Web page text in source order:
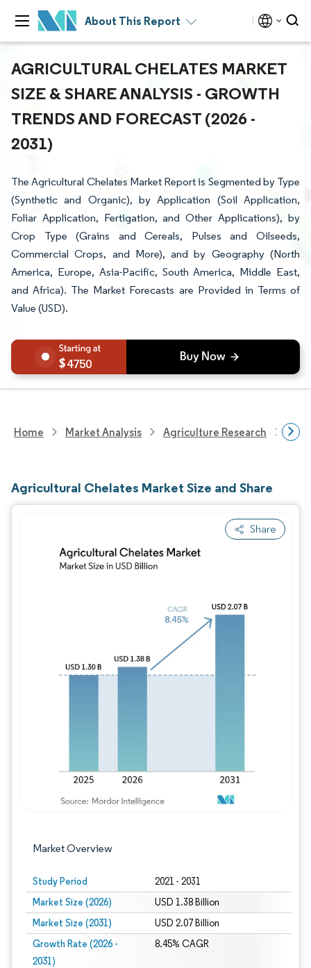
About This Report
AGRICULTURAL CHELATES MARKET
SIZE & SHARE ANALYSIS - GROWTH
TRENDS AND FORECAST (2026 -
2031)
The Agricultural Chelates Market Report is Segmented by Type
(Synthetic and Organic), by Application (Soil Application,
Foliar Application, Fertigation, and Other Applications), by
Crop Type (Grains and Cereals, Pulses and Oilseeds,
Commercial Crops, and More), and by Geography (North
America, Europe, Asia-Pacific, South America, Middle East,
and Africa). The Market Forecasts are Provided in Terms of
Value (USD).
4750
Home Market Analysis Agriculture Research
Agricultural Chelates Market Size and Share
Share
Market Overview
Study Period 2021 - 2031
Market Size (2026) USD 1.38 Billion
Market Size (2031) USD 2.07 Billion
Growth Rate (2026 -
2031)
8.45% CAGR